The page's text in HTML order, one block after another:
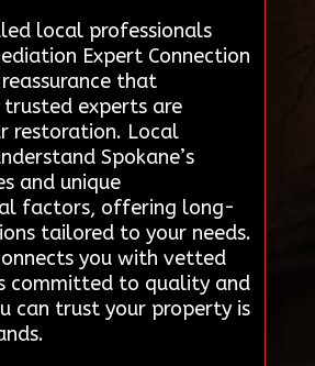
local professionals
Expert Connection
that
trusted experts are
restoration. Local
Spokane’s
and unique
factors, offering long-
tailored to your needs.
you with vetted
committed to quality and
can trust your property is